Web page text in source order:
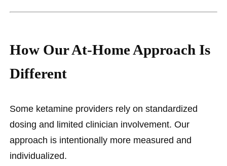
How Our At-Home Approach Is
Different
Some ketamine providers rely on standardized
dosing and limited clinician involvement. Our
approach is intentionally more measured and
individualized.